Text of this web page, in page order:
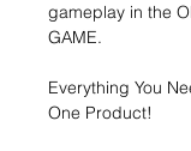
gameplay in the
GAME.
Everything You
One Product!